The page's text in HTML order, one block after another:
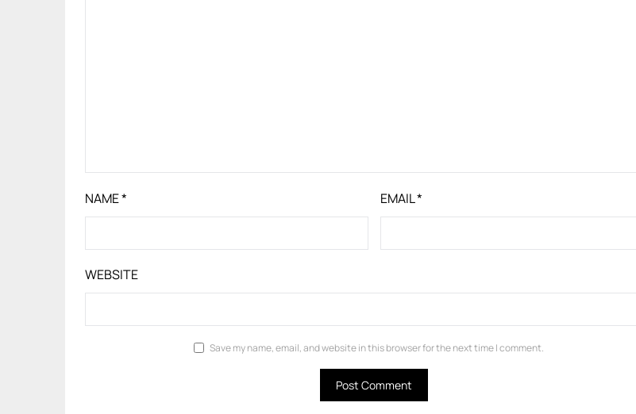
NAME* EMAIL*
WEBSITE
Save my name, email, and website in this browser for the next time I comment.